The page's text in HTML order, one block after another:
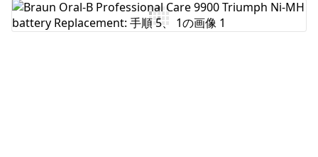
コメントを追加